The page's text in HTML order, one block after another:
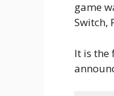
game
Switch,
It is the